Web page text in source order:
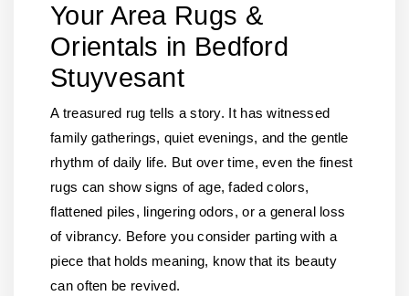
Your Area Rugs &
Orientals in Bedford
Stuyvesant
A treasured rug tells a story. It has witnessed
family gatherings, quiet evenings, and the gentle
rhythm of daily life. But over time, even the finest
rugs can show signs of age, faded colors,
flattened piles, lingering odors, or a general loss
of vibrancy. Before you consider parting with a
piece that holds meaning, know that its beauty
can often be revived.